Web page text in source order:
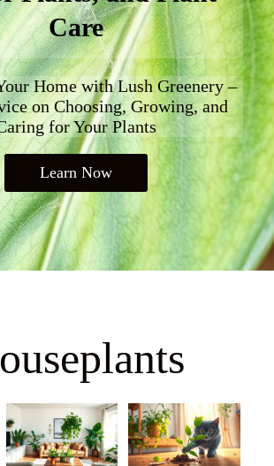
Care
Home with Lush Greenery –
on Choosing, Growing, and
for Your Plants
Learn Now